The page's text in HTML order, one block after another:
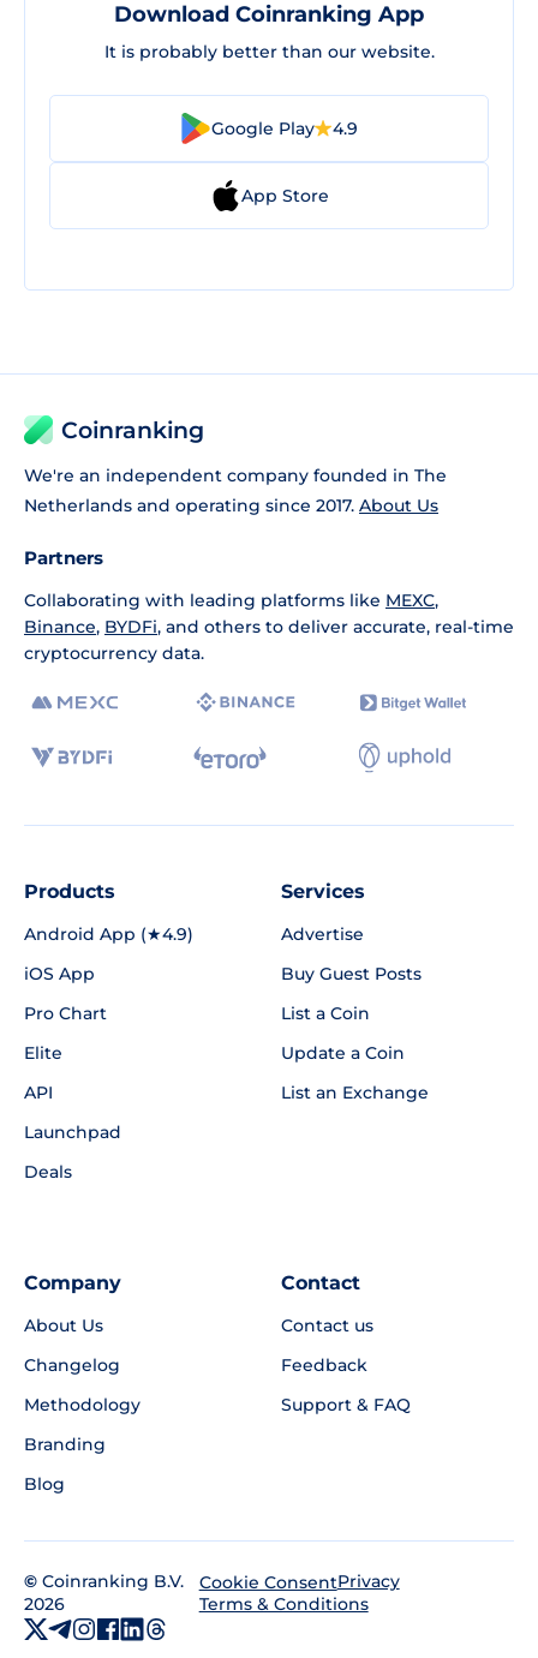
Download Coinranking App
It is probably better than our website.
Google Play 4.9
App Store
Coinranking
We're an independent company founded in The
Netherlands and operating since 2017. About Us
Partners
Collaborating with leading platforms like MEXC,
Binance, BYDFi, and others to deliver accurate, real-time
cryptocurrency data.
Products
Android App (★4.9)
iOS App
Pro Chart
Elite
API
Launchpad
Deals
Services
Advertise
Buy Guest Posts
List a Coin
Update a Coin
List an Exchange
Company
About Us
Changelog
Methodology
Branding
Blog
Contact
Contact us
Feedback
Support & FAQ
© Coinranking B.V.
2026
Cookie ConsentPrivacy
Terms & Conditions